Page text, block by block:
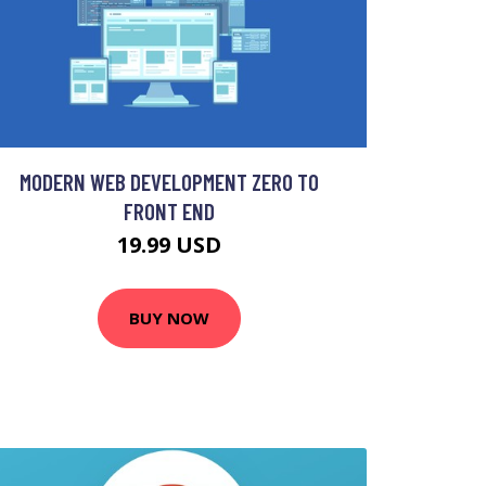
MODERN WEB DEVELOPMENT ZERO TO
FRONT END
19.99 USD
BUY NOW